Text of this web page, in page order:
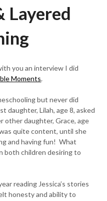
Layered
you an interview I did
Moments.
but never did
daughter, Lilah, age 8, asked
other daughter, Grace, age
quite content, until she
and having fun! What
both children desiring to
reading Jessica’s stories
honesty and ability to